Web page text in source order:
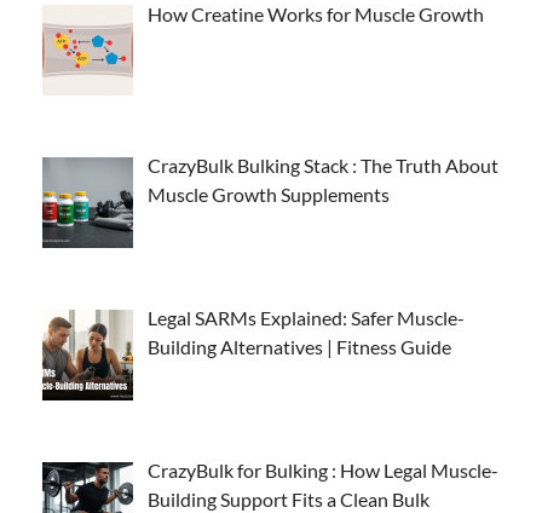
How Creatine Works for Muscle Growth
CrazyBulk Bulking Stack : The Truth About
Muscle Growth Supplements
Legal SARMs Explained: Safer Muscle-
Building Alternatives | Fitness Guide
CrazyBulk for Bulking : How Legal Muscle-
Building Support Fits a Clean Bulk